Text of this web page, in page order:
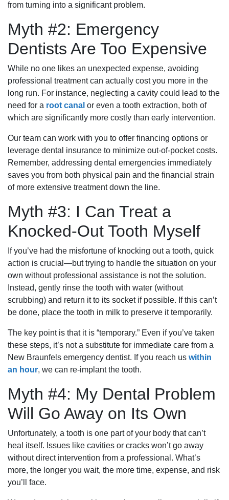
from turning into a significant problem.
Myth #2: Emergency
Dentists Are Too Expensive
While no one likes an unexpected expense, avoiding
professional treatment can actually cost you more in the
long run. For instance, neglecting a cavity could lead to the
need for a root canal or even a tooth extraction, both of
which are significantly more costly than early intervention.
Our team can work with you to offer financing options or
leverage dental insurance to minimize out-of-pocket costs.
Remember, addressing dental emergencies immediately
saves you from both physical pain and the financial strain
of more extensive treatment down the line.
Myth #3: I Can Treat a
Knocked-Out Tooth Myself
If you’ve had the misfortune of knocking out a tooth, quick
action is crucial—but trying to handle the situation on your
own without professional assistance is not the solution.
Instead, gently rinse the tooth with water (without
scrubbing) and return it to its socket if possible. If this can’t
be done, place the tooth in milk to preserve it temporarily.
The key point is that it is “temporary.” Even if you’ve taken
these steps, it’s not a substitute for immediate care from a
New Braunfels emergency dentist. If you reach us within
an hour, we can re-implant the tooth.
Myth #4: My Dental Problem
Will Go Away on Its Own
Unfortunately, a tooth is one part of your body that can’t
heal itself. Issues like cavities or cracks won’t go away
without direct intervention from a professional. What’s
more, the longer you wait, the more time, expense, and risk
you’ll face.